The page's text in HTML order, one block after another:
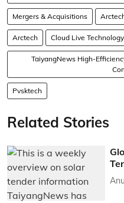
Mergers & Acquisitions
Arctech Cloud Live Technology
TaiyangNews High-
Pvsktech
Related Stories